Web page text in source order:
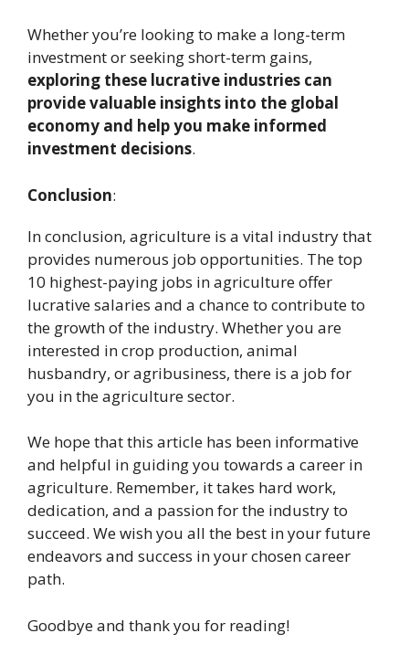
Whether you’re looking to make a long-term
investment or seeking short-term gains,
exploring these lucrative industries can
provide valuable insights into the global
economy and help you make informed
investment decisions.
Conclusion:
In conclusion, agriculture is a vital industry that
provides numerous job opportunities. The top
10 highest-paying jobs in agriculture offer
lucrative salaries and a chance to contribute to
the growth of the industry. Whether you are
interested in crop production, animal
husbandry, or agribusiness, there is a job for
you in the agriculture sector.
We hope that this article has been informative
and helpful in guiding you towards a career in
agriculture. Remember, it takes hard work,
dedication, and a passion for the industry to
succeed. We wish you all the best in your future
endeavors and success in your chosen career
path.
Goodbye and thank you for reading!